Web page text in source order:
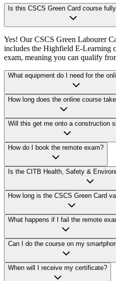
Is this CSCS Green Card course
Yes! Our CSCS Green Labourer
includes the Highfield E-Learning
exam, meaning you can qualify
What equipment do I need for the
How long does the online course
Will this get me onto a construction
How do I book the remote exam?
Is the CITB Health, Safety &
How long is the CSCS Green Card
What happens if I fail the remote
Can I do the course on my
When will I receive my certificate?